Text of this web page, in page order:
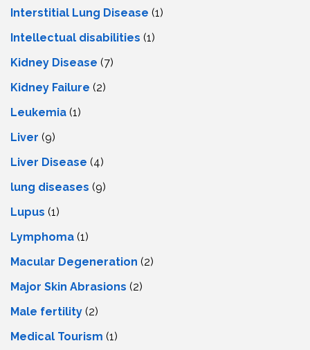
Interstitial Lung Disease (1)
Intеllеctual disabilitiеs (1)
Kidney Disease (7)
Kidney Failure (2)
Leukemia (1)
Liver (9)
Livеr Disеasе (4)
lung diseases (9)
Lupus (1)
Lymphoma (1)
Macular Degeneration (2)
Major Skin Abrasions (2)
Male fertility (2)
Medical Tourism (1)